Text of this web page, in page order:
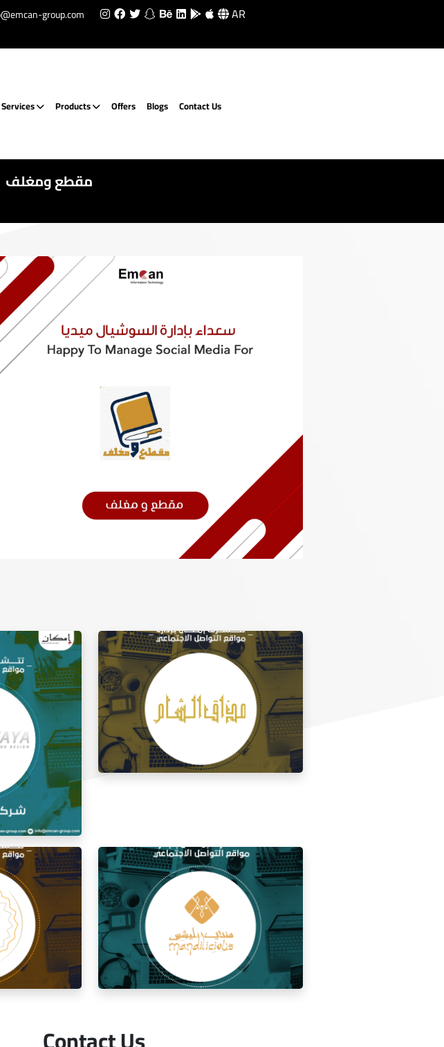
group.com AR
Services Products Offers Blogs Contact Us
مقطع ومغلف
Zawaya
Social media management for the taste of
Al Sham restaurant